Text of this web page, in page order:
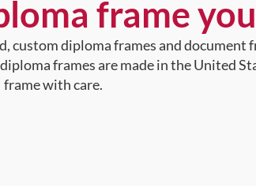
frame
custom diploma frames and
frames are made in the United
frame with care.